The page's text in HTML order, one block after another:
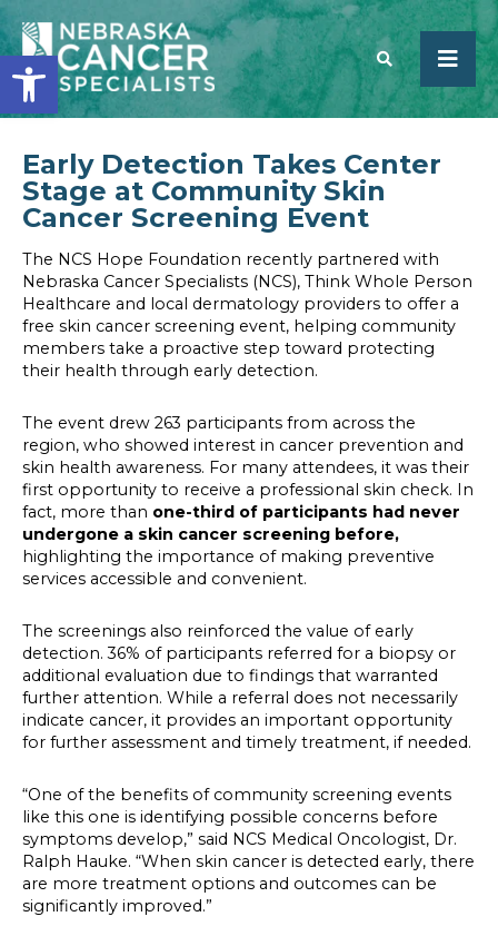
Open toolbar
SEARCH
Early Detection Takes Center
Stage at Community Skin
Cancer Screening Event
The NCS Hope Foundation recently partnered with
Nebraska Cancer Specialists (NCS), Think Whole Person
Healthcare and local dermatology providers to offer a
free skin cancer screening event, helping community
members take a proactive step toward protecting
their health through early detection.
The event drew 263 participants from across the
region, who showed interest in cancer prevention and
skin health awareness. For many attendees, it was their
first opportunity to receive a professional skin check. In
fact, more than one-third of participants had never
undergone a skin cancer screening before,
highlighting the importance of making preventive
services accessible and convenient.
The screenings also reinforced the value of early
detection. 36% of participants referred for a biopsy or
additional evaluation due to findings that warranted
further attention. While a referral does not necessarily
indicate cancer, it provides an important opportunity
for further assessment and timely treatment, if needed.
“One of the benefits of community screening events
like this one is identifying possible concerns before
symptoms develop,” said NCS Medical Oncologist, Dr.
Ralph Hauke. “When skin cancer is detected early, there
are more treatment options and outcomes can be
significantly improved.”